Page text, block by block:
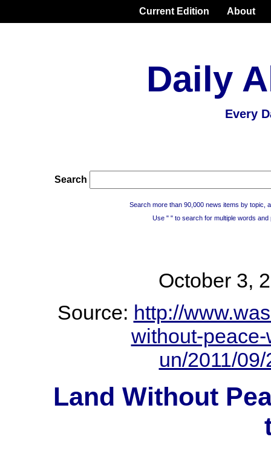
Current Edition About
Daily
Every
Search
Search more than 90,000 news items by topic,
Use " " to search for multiple words and
October
Source: http://
without-
un/2011/
Land Without